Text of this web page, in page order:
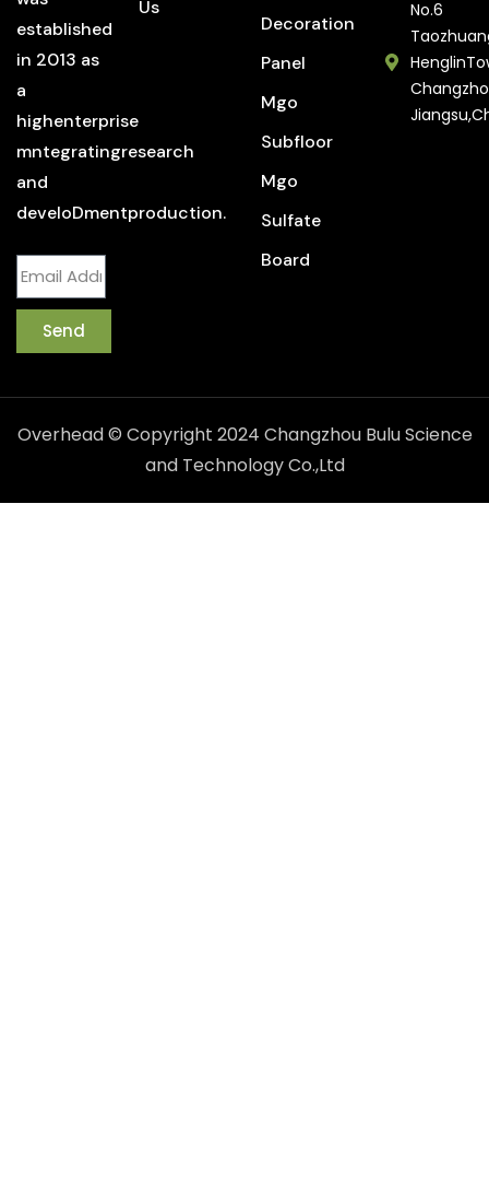
established
in 2013 as
a
highenterprise
mntegratingresearch
and
develoDmentproduction.
Send
Us
Decoration
Panel
Mgo
Subfloor
Mgo
Sulfate
Board
No.6
Overhead © Copyright 2024 Changzhou Bulu Science
and Technology Co.,Ltd